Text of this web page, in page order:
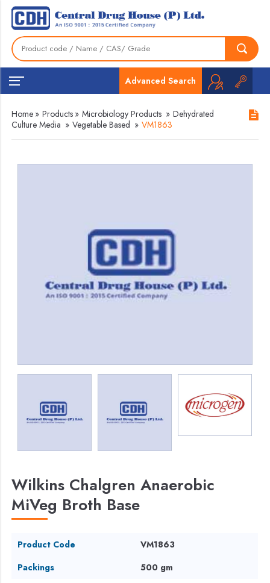
Advanced Search
Home » Products » Microbiology Products » Dehydrated
Culture Media » Vegetable Based » VM1863
Wilkins Chalgren Anaerobic
MiVeg Broth Base
Product Code
VM1863
Packings
500 gm